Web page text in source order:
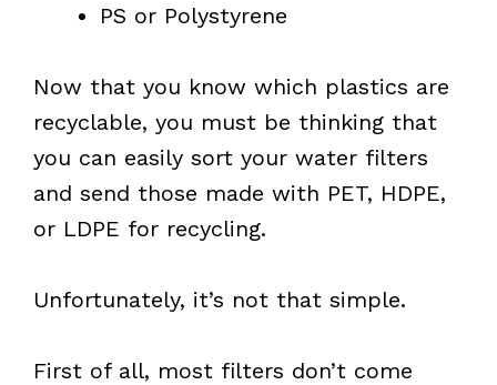
PS or Polystyrene
Now that you know which plastics are
recyclable, you must be thinking that
you can easily sort your water filters
and send those made with PET, HDPE,
or LDPE for recycling.
Unfortunately, it’s not that simple.
First of all, most filters don’t come